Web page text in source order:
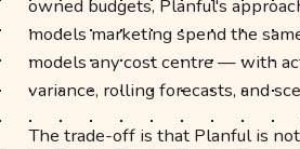
owned budgets, Planful's
models marketing spend the
models any cost centre — with
variance, rolling forecasts, and
The trade-off is that Planful is